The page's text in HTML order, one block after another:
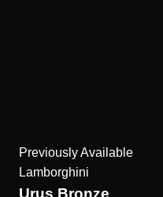
Previously Available
Lamborghini
Urus Bronze